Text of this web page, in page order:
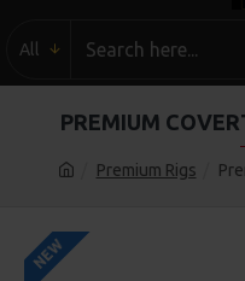
All
Premium Rigs
PREMIUM
NEW